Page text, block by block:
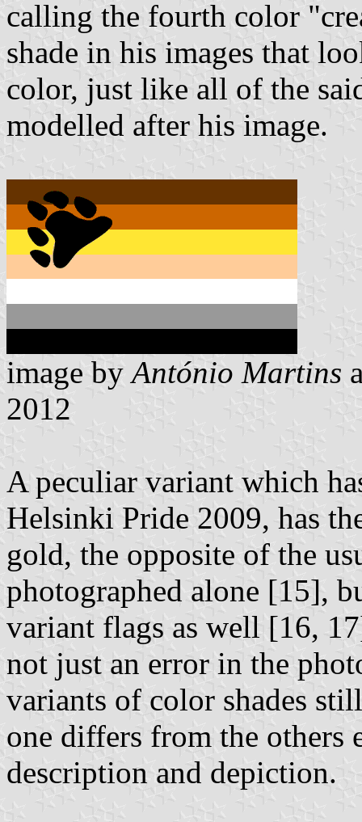
calling the fourth color
shade in his images that
color, just like all of the
modelled after his image.
image byAntónio Martins
2012
A peculiar variant which
Helsinki Pride 2009, has
gold, the opposite of the
photographed alone [15],
variant flags as well [16,
not just an error in the
variants of color shades
one differs from the others
description and depiction.